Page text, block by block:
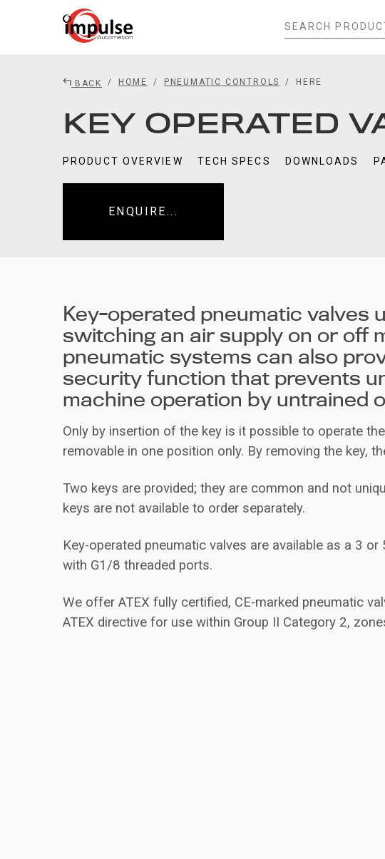
BACK HOME PNEUMATIC CONTROLS HERE
KEY OPERATED
PRODUCT OVERVIEW TECH SPECS DOWNLOADS
ENQUIRE...
Key-operated pneumatic valves
switching an air supply on or off
pneumatic systems can also
security function that prevents
machine operation by untrained
Only by insertion of the key is it possible to operate
removable in one position only. By removing the key,
Two keys are provided; they are common and not
keys are not available to order separately.
Key-operated pneumatic valves are available as a 3
with G1/8 threaded ports.
We offer ATEX fully certified, CE-marked pneumatic
ATEX directive for use within Group II Category 2,